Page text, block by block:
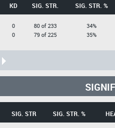
KD SIG. STR. SIG. STR. %
0
0
80 of 233
79 of 225
34%
35%
SIG. STR SIG. STR. %